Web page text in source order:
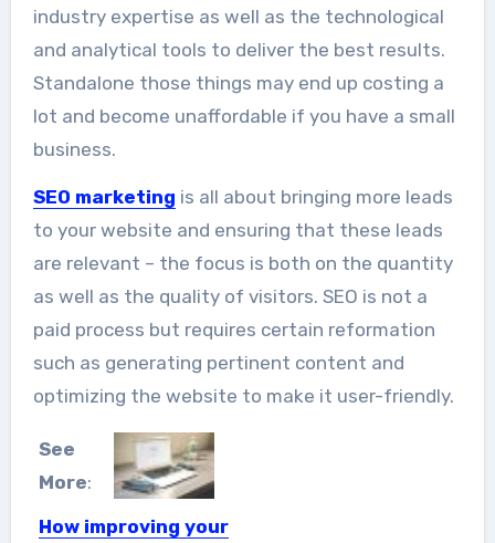
industry expertise as well as the technological
and analytical tools to deliver the best results.
Standalone those things may end up costing a
lot and become unaffordable if you have a small
business.
SEO marketing is all about bringing more leads
to your website and ensuring that these leads
are relevant – the focus is both on the quantity
as well as the quality of visitors. SEO is not a
paid process but requires certain reformation
such as generating pertinent content and
optimizing the website to make it user-friendly.
See
More:
How improving your